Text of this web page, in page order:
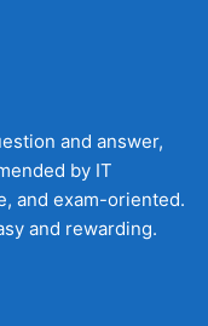
and answer,
by IT
and exam-oriented.
and rewarding.